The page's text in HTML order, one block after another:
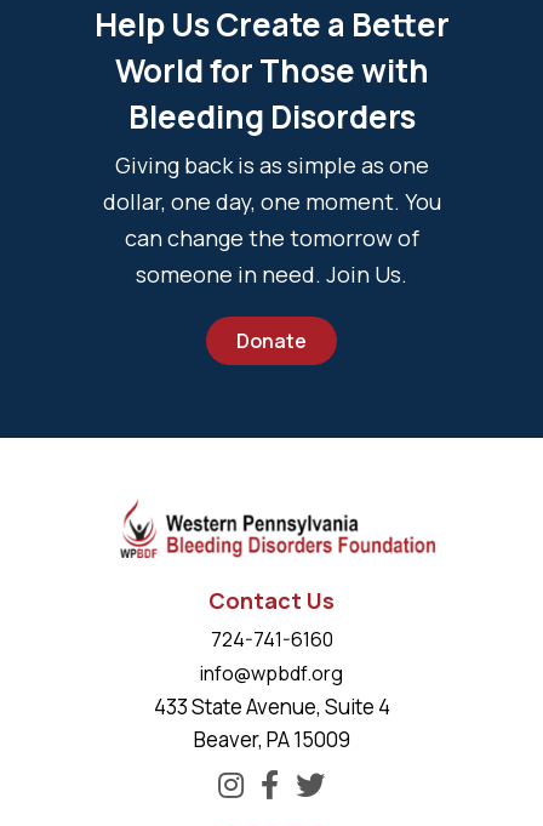
Help Us Create a Better
World for Those with
Bleeding Disorders
Giving back is as simple as one
dollar, one day, one moment. You
can change the tomorrow of
someone in need. Join Us.
Donate
Contact Us
724-741-6160
info@wpbdf.org
433 State Avenue, Suite 4
Beaver, PA 15009